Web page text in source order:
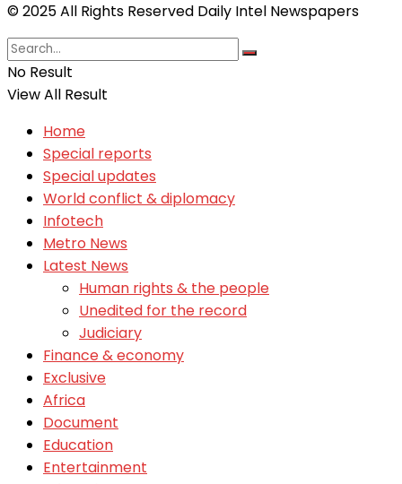
© 2025 All Rights Reserved Daily Intel Newspapers
No Result
View All Result
Home
Special reports
Special updates
World conflict & diplomacy
Infotech
Metro News
Latest News
Human rights & the people
Unedited for the record
Judiciary
Finance & economy
Exclusive
Africa
Document
Education
Entertainment